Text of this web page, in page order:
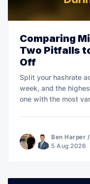
Comparing
Two Pitfalls
Off
Split your hashrate
week, and the
one with the most
Ben Harper /
5 Aug 2026